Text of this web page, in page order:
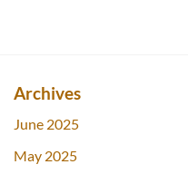
Archives
June 2025
May 2025